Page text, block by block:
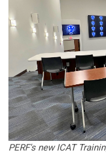
PERF's new ICAT